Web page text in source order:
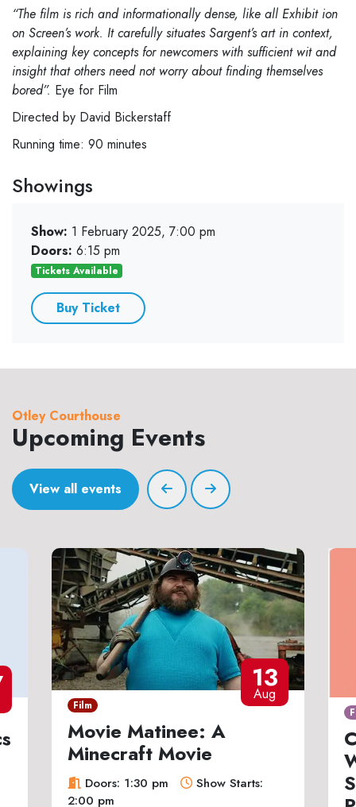
“The film is rich and informationally dense, like all Exhibition
on Screen’swork. It carefully situates Sargent’s art in context,
explaining key conceptsfor newcomers with sufficient wit and
insight that others need not worryabout finding themselves
bored”. Eye for Film
Directed by David Bickerstaff
Running time: 90 minutes
Showings
Show: 1 February 2025, 7:00 pm
Doors: 6:15 pm
Tickets Available
Buy Ticket
Otley Courthouse
Upcoming Events
View all events
13
Aug
Film
Movie Matinee: A
Minecraft Movie
Doors: 1:30 pm
Show Starts:
2:00 pm